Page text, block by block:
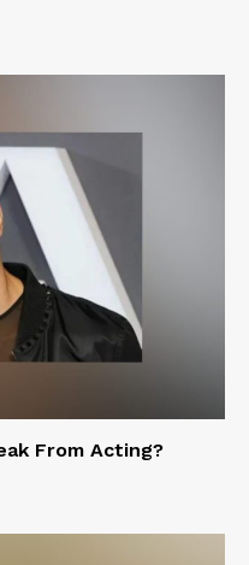
From Acting?